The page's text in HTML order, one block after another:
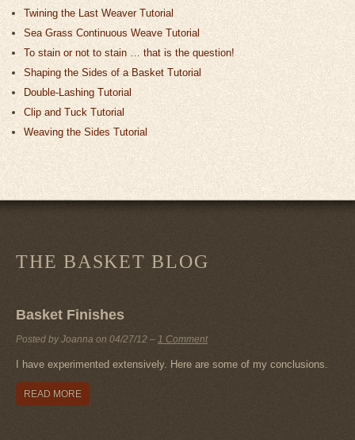
Twining the Last Weaver Tutorial
Sea Grass Continuous Weave Tutorial
To stain or not to stain … that is the question!
Shaping the Sides of a Basket Tutorial
Double-Lashing Tutorial
Clip and Tuck Tutorial
Weaving the Sides Tutorial
THE BASKET BLOG
Basket Finishes
Posted by Joanna on 04/27/12 – 1 Comment
I have experimented extensively. Here are some of my conclusions.
READ MORE